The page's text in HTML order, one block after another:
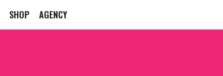
SHOP AGENCY